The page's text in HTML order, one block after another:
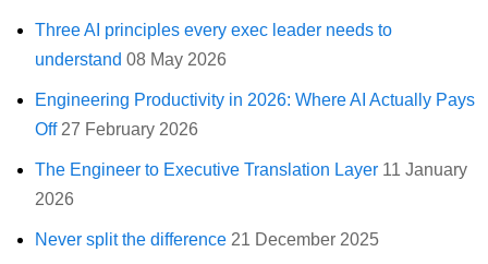
Three AI principles every exec leader needs to
understand 08 May 2026
Engineering Productivity in 2026: Where AI Actually Pays
Off 27 February 2026
The Engineer to Executive Translation Layer 11 January
2026
Never split the difference 21 December 2025